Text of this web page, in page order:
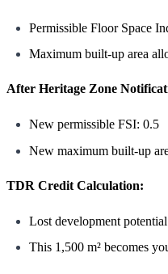
Permissible Floor Space
Maximum built-up area
After Heritage Zone
New permissible FSI: 0.5
New maximum built-up
TDR Credit Calculation:
Lost development
This 1,500 m² becomes